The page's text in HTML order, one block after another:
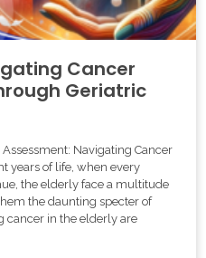
Cancer
Geriatric
Navigating Cancer
years of life, when every
the elderly face a multitude
the daunting specter of
cancer in the elderly are